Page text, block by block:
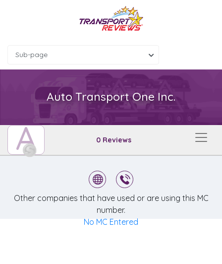
Sub-page
Auto Transport One Inc.
A 0 Reviews
Other companies that have used or are using this MC
number.
No MC Entered